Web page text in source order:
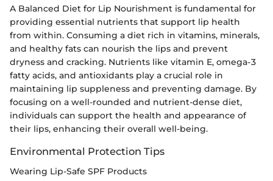
A Balanced Diet for Lip Nourishment is fundamental for
providing essential nutrients that support lip health
from within. Consuming a diet rich in vitamins, minerals,
and healthy fats can nourish the lips and prevent
dryness and cracking. Nutrients like vitamin E, omega-3
fatty acids, and antioxidants play a crucial role in
maintaining lip suppleness and preventing damage. By
focusing on a well-rounded and nutrient-dense diet,
individuals can support the health and appearance of
their lips, enhancing their overall well-being.
Environmental Protection Tips
Wearing Lip-Safe SPF Products